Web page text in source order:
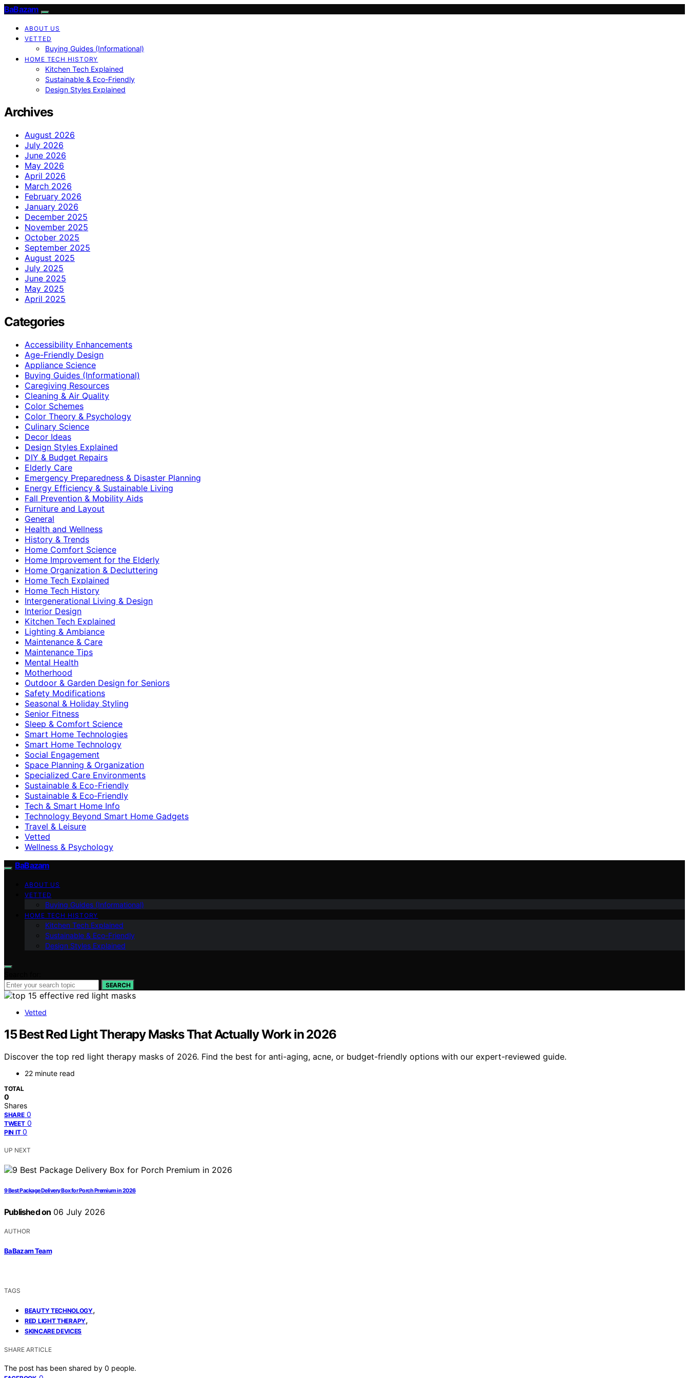
BaBazam
ABOUT US
VETTED
Buying Guides (Informational)
HOME TECH HISTORY
Kitchen Tech Explained
Sustainable & Eco-Friendly
Design Styles Explained
Archives
August 2026
July 2026
June 2026
May 2026
April 2026
March 2026
February 2026
January 2026
December 2025
November 2025
October 2025
September 2025
August 2025
July 2025
June 2025
May 2025
April 2025
Categories
Accessibility Enhancements
Age-Friendly Design
Appliance Science
Buying Guides (Informational)
Caregiving Resources
Cleaning & Air Quality
Color Schemes
Color Theory & Psychology
Culinary Science
Decor Ideas
Design Styles Explained
DIY & Budget Repairs
Elderly Care
Emergency Preparedness & Disaster Planning
Energy Efficiency & Sustainable Living
Fall Prevention & Mobility Aids
Furniture and Layout
General
Health and Wellness
History & Trends
Home Comfort Science
Home Improvement for the Elderly
Home Organization & Decluttering
Home Tech Explained
Home Tech History
Intergenerational Living & Design
Interior Design
Kitchen Tech Explained
Lighting & Ambiance
Maintenance & Care
Maintenance Tips
Mental Health
Motherhood
Outdoor & Garden Design for Seniors
Safety Modifications
Seasonal & Holiday Styling
Senior Fitness
Sleep & Comfort Science
Smart Home Technologies
Smart Home Technology
Social Engagement
Space Planning & Organization
Specialized Care Environments
Sustainable & Eco-Friendly
Sustainable & Eco‑Friendly
Tech & Smart Home Info
Technology Beyond Smart Home Gadgets
Travel & Leisure
Vetted
Wellness & Psychology
BaBazam
ABOUT US
VETTED
Buying Guides (Informational)
HOME TECH HISTORY
Kitchen Tech Explained
Sustainable & Eco-Friendly
Design Styles Explained
SEARCH
Vetted
15 Best Red Light Therapy Masks That Actually Work in 2026
Discover the top red light therapy masks of 2026. Find the best for anti-aging, acne, or budget-friendly options with our expert-reviewed guide.
22 minute read
TOTAL
0
Shares
SHARE 0
TWEET 0
PIN IT 0
UP NEXT
9 Best Package Delivery Box for Porch Premium in 2026
Published on 06 July 2026
AUTHOR
BaBazam Team
TAGS
BEAUTY TECHNOLOGY,
RED LIGHT THERAPY,
SKINCARE DEVICES
SHARE ARTICLE
The post has been shared by 0 people.